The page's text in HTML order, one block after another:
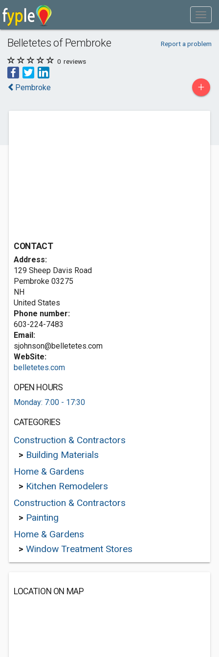
Belletetes of Pembroke Report a problem
0 reviews
Pembroke +
CONTACT
Address:
129 Sheep Davis Road
Pembroke 03275
NH
United States
Phone number:
603-224-7483
Email:
sjohnson@belletetes.com
WebSite:
belletetes.com
OPEN HOURS
Monday: 7:00 - 17:30
CATEGORIES
Construction & Contractors
> Building Materials
Home & Gardens
> Kitchen Remodelers
Construction & Contractors
> Painting
Home & Gardens
> Window Treatment Stores
LOCATION ON MAP